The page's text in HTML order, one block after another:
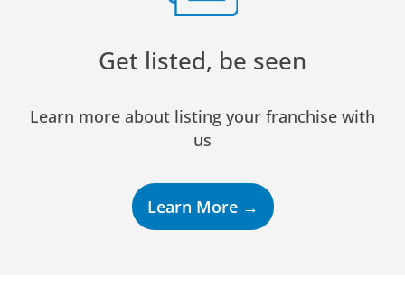
Get listed, be seen
Learn more about listing your franchise with
us
Learn More →